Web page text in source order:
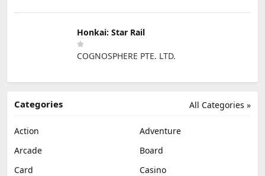
Honkai: Star Rail
COGNOSPHERE PTE. LTD.
All Categories »
Categories
Action
Adventure
Arcade
Board
Card
Casino